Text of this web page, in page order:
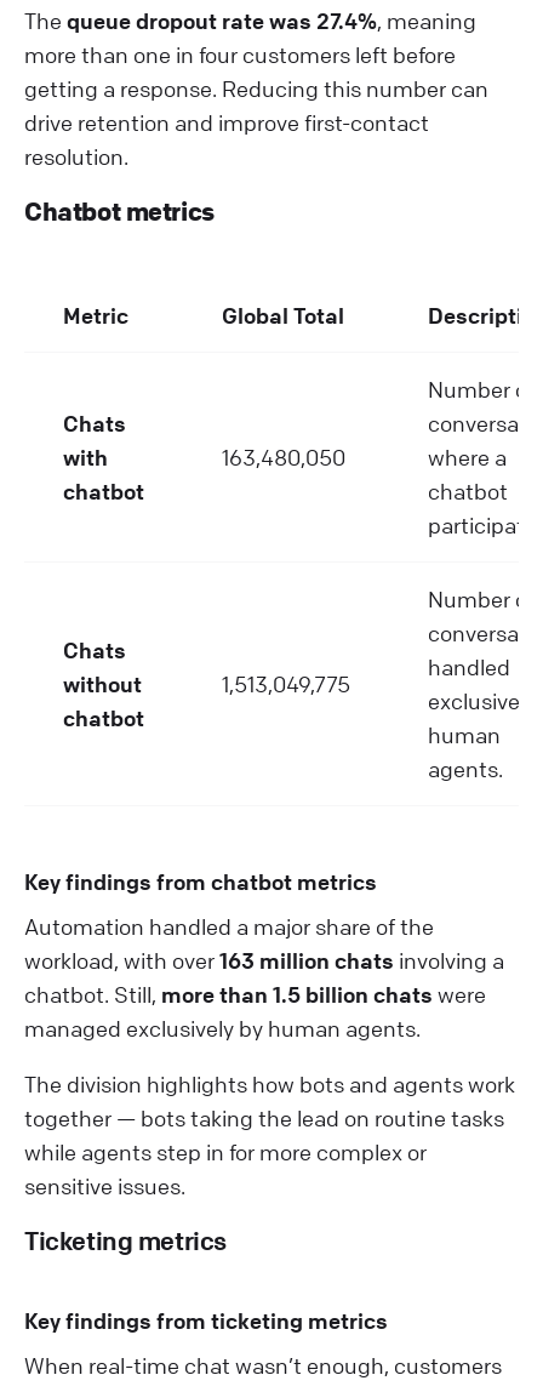
The queue dropout rate was 27.4%, meaning
more than one in four customers left before
getting a response. Reducing this number can
drive retention and improve first-contact
resolution.
Chatbot metrics
Metric Global Total
Chats
with
chatbot
163,480,050
Number of
where a
chatbot
Chats
without
chatbot
1,513,049,775
Number of
handled
exclusively
human
agents.
Key findings from chatbot metrics
Automation handled a major share of the
workload, with over163 million chats involving a
chatbot. Still, more than 1.5 billion chats were
managed exclusively by human agents.
The division highlights how bots and agents work
together — bots taking the lead on routine tasks
while agents step in for more complex or
sensitive issues.
Ticketing metrics
Key findings from ticketing metrics
When real-time chat wasn’t enough, customers